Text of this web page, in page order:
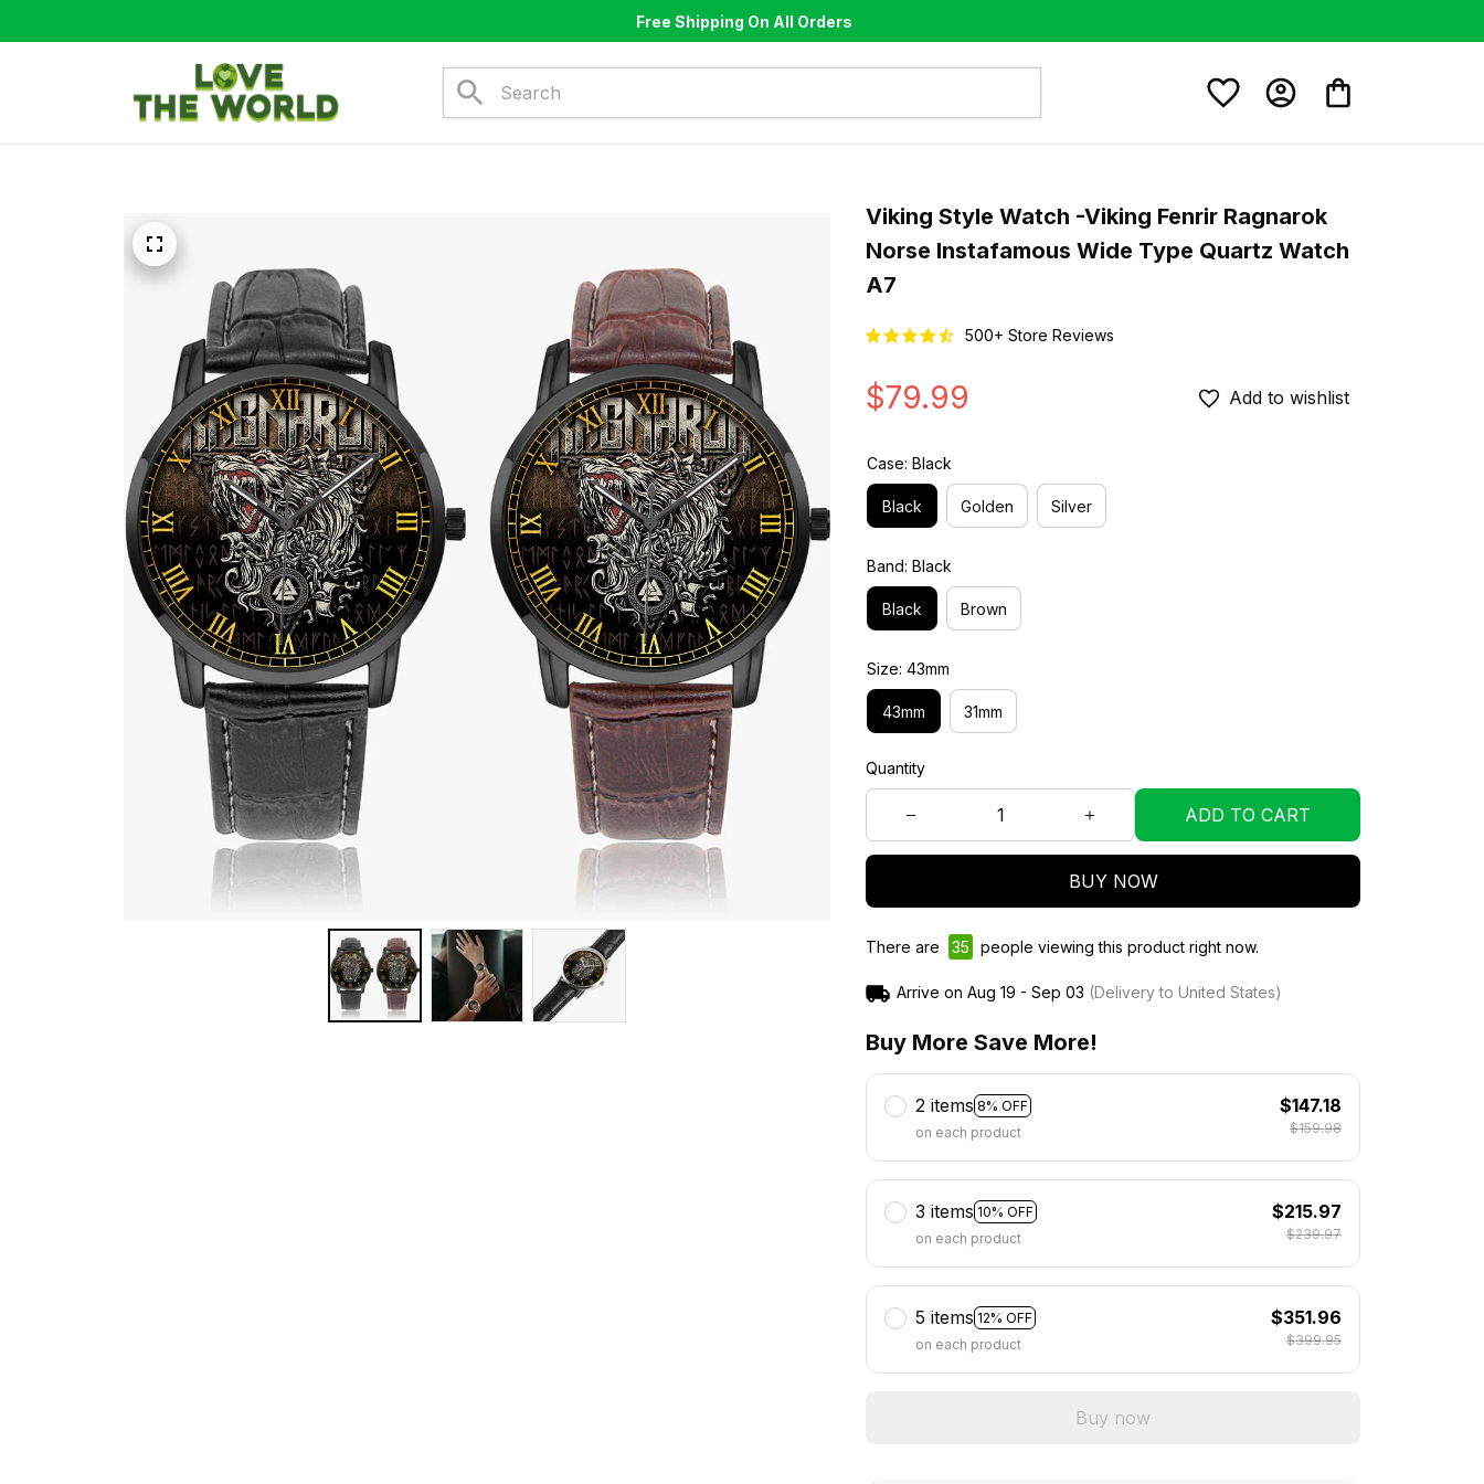
Free Shipping On All Orders
Viking Style Watch -Viking Fenrir Ragnarok
Norse Instafamous Wide Type Quartz Watch
A7
500+ Store Reviews
$79.99 Add to wishlist
Case: Black
Black Golden Silver
Band: Black
Black Brown
Size: 43mm
43mm 31mm
Quantity
ADD TO CART
BUY NOW
There are 37 people viewing this product right now.
Arrive on Aug 19 - Sep 03 (Delivery to United States)
Buy More Save More!
2 items 8% OFF
on each product
$147.18
$159.98
3 items 10% OFF
on each product
$215.97
$239.97
5 items 12% OFF
on each product
$351.96
$399.95
Buy now